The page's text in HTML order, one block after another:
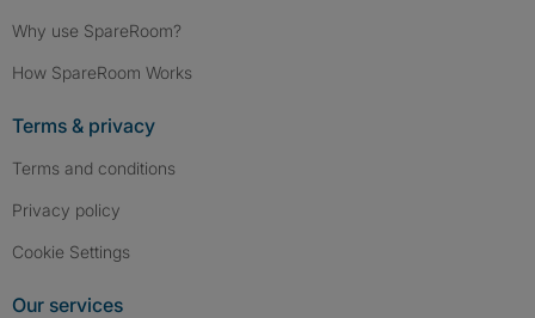
Why use SpareRoom?
How SpareRoom Works
Terms & privacy
Terms and conditions
Privacy policy
Cookie Settings
Our services